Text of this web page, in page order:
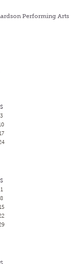
Performing Arts
S
3
S
1
8